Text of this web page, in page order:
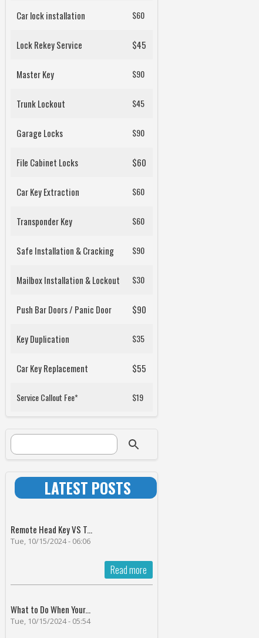
Car lock installation $60
Lock Rekey Service $45
Master Key $90
Trunk Lockout $45
Garage Locks $90
File Cabinet Locks $60
Car Key Extraction $60
Transponder Key $60
Safe Installation & Cracking $90
Mailbox Installation & Lockout $30
Push Bar Doors / Panic Door $90
Key Duplication $35
Car Key Replacement $55
Service Callout Fee* $19
SEARCH FORM
Search
LATEST POSTS
Remote Head Key VS T...
Tue, 10/15/2024 - 06:06
Read more
What to Do When Your...
Tue, 10/15/2024 - 05:54